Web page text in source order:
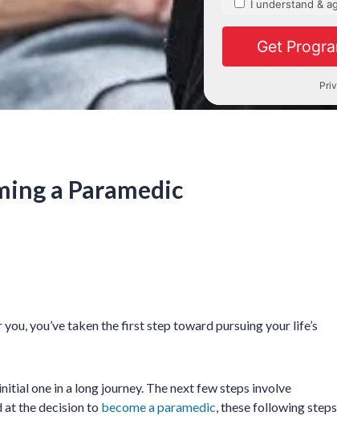
a Paramedic
you’ve taken the first step toward pursuing your life’s
one in a long journey. The next few steps involve
at the decision to become a paramedic, these following steps